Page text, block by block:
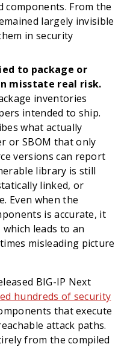
components. From the
largely invisible
in security
to package or
misstate real risk.
inventories
intended to ship.
what actually
or SBOM that only
versions can report
library is still
linked, or
Even when the
is accurate, it
leads to an
misleading picture
BIG-IP Next
hundreds of security
that execute
attack paths.
from the compiled